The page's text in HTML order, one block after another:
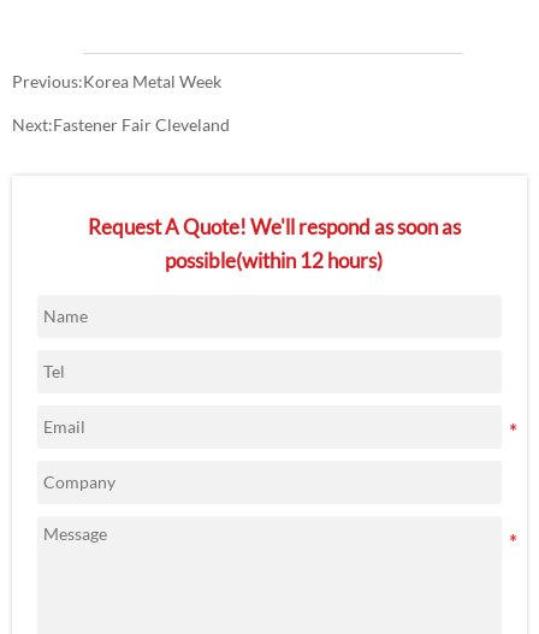
Previous:Korea Metal Week
Next:Fastener Fair Cleveland
Request A Quote! We'll respond as soon as
possible(within 12 hours)